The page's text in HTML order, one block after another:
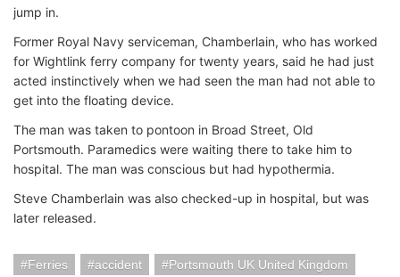
jump in.
Former Royal Navy serviceman, Chamberlain, who has worked
for Wightlink ferry company for twenty years, said he had just
acted instinctively when we had seen the man had not able to
get into the floating device.
The man was taken to pontoon in Broad Street, Old
Portsmouth. Paramedics were waiting there to take him to
hospital. The man was conscious but had hypothermia.
Steve Chamberlain was also checked-up in hospital, but was
later released.
Ferries accident
Portsmouth UK United Kingdom